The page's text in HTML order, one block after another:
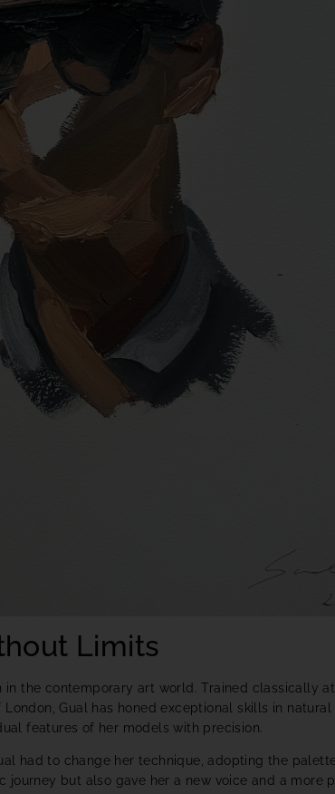
Limits
in the contemporary art world. Trained classically
Gual has honed exceptional skills in
features of her models with precision.
had to change her technique, adopting the
but also gave her a new voice and a more